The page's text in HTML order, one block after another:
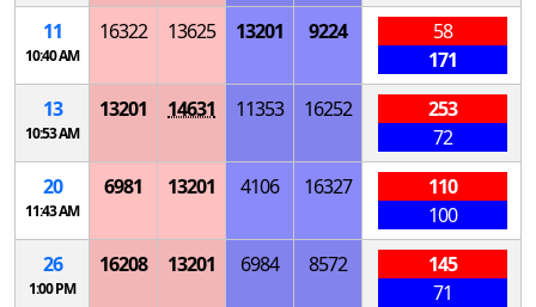
11
10:40 AM
16322 13625 13201 9224
58
171
13
10:53 AM
13201 14631 11353 16252
253
72
20
11:43 AM
6981 13201 4106 16327
110
100
26
1:00 PM
16208 13201 6984 8572
145
71